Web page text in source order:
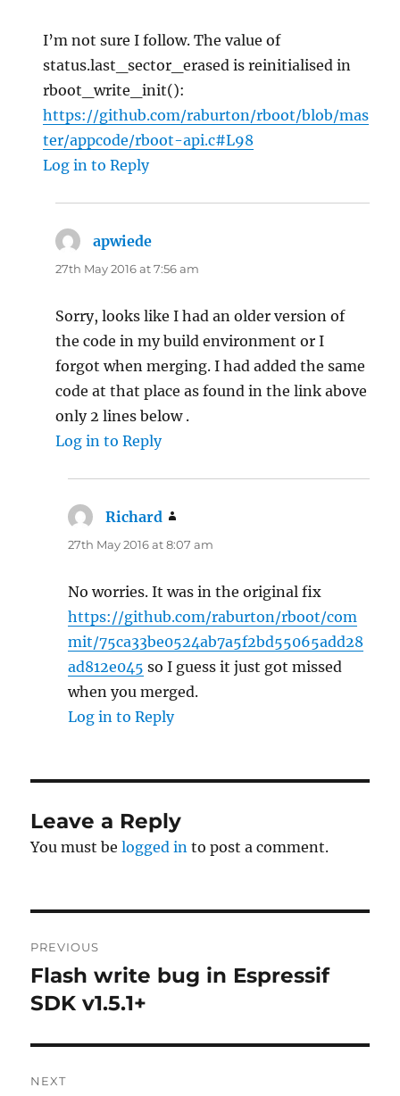
I’m not sure I follow. The value of
status.last_sector_erased is reinitialised in
rboot_write_init():
https://github.com/raburton/rboot/blob/mas
ter/appcode/rboot-api.c#L98
Log in to Reply
apwiede
27th May 2016 at 7:56 am
Sorry, looks like I had an older version of
the code in my build environment or I
forgot when merging. I had added the same
code at that place as found in the link above
only 2 lines below .
Log in to Reply
Richard
27th May 2016 at 8:07 am
No worries. It was in the original fix
https://github.com/raburton/rboot/com
mit/75ca33be0524ab7a5f2bd55065add28
ad812e045 so I guess it just got missed
when you merged.
Log in to Reply
Leave a Reply
You must belogged in to post a comment.
navigation
PREVIOUS
Previous
post:
Flash write bug in Espressif
SDK v1.5.1+
NEXT